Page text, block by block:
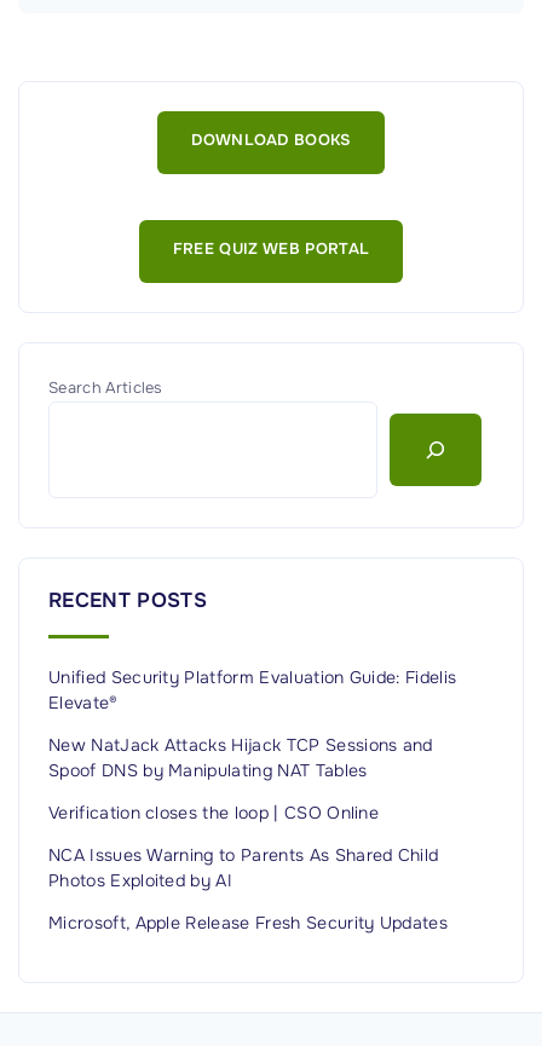
DOWNLOAD BOOKS
FREE QUIZ WEB PORTAL
Search Articles
RECENT POSTS
Unified Security Platform Evaluation Guide: Fidelis
Elevate®
New NatJack Attacks Hijack TCP Sessions and
Spoof DNS by Manipulating NAT Tables
Verification closes the loop | CSO Online
NCA Issues Warning to Parents As Shared Child
Photos Exploited by AI
Microsoft, Apple Release Fresh Security Updates